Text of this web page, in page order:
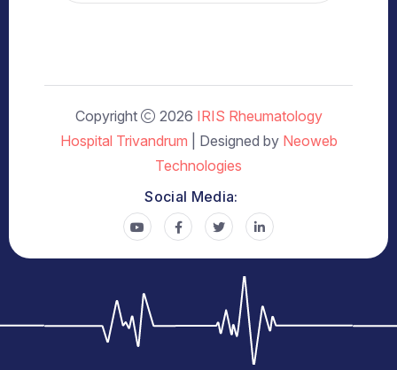
Copyright 2026 IRIS Rheumatology
Hospital Trivandrum | Designed by Neoweb
Technologies
Social Media: